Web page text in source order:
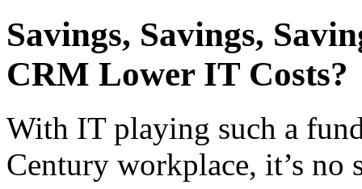
Savings, Savings,
CRM Lower IT Costs?
With IT playing such a
Century workplace, it’s no